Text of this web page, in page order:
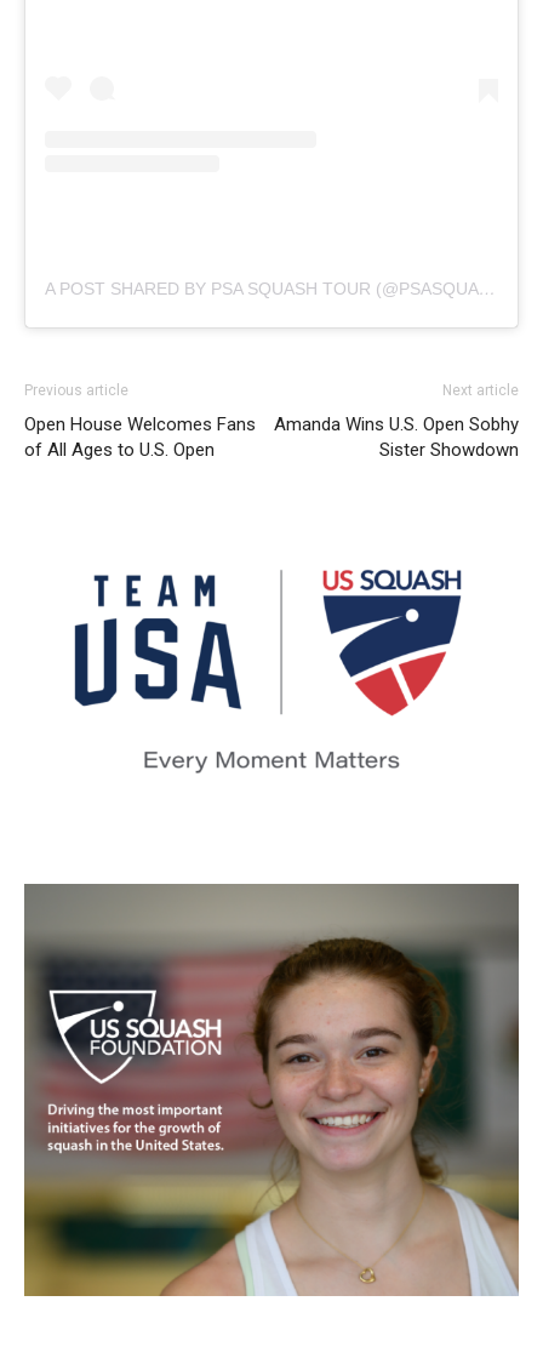
A POST SHARED BY PSA SQUASH TOUR (@PSASQUASHTOUR)
Previous article
Open House Welcomes Fans
of All Ages to U.S. Open
Next article
Amanda Wins U.S. Open Sobhy
Sister Showdown